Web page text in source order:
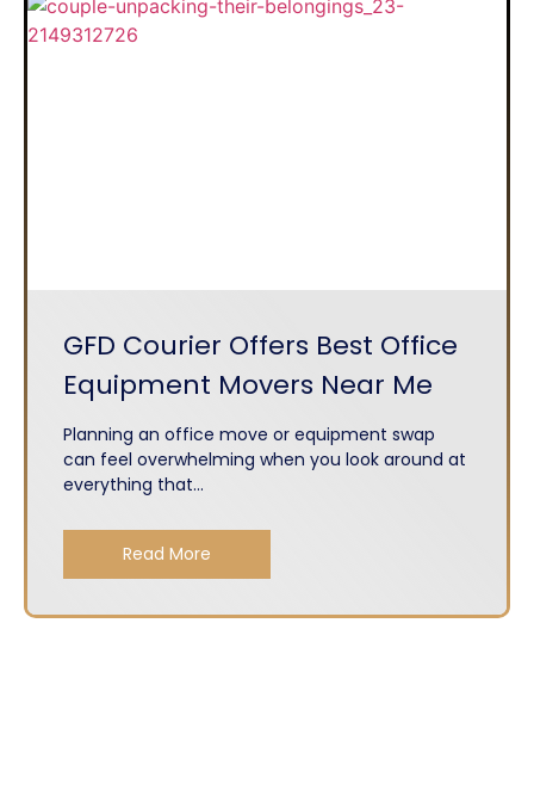
GFD Courier Offers Best Office
Equipment Movers Near Me
Planning an office move or equipment swap
can feel overwhelming when you look around at
everything that...
Read More